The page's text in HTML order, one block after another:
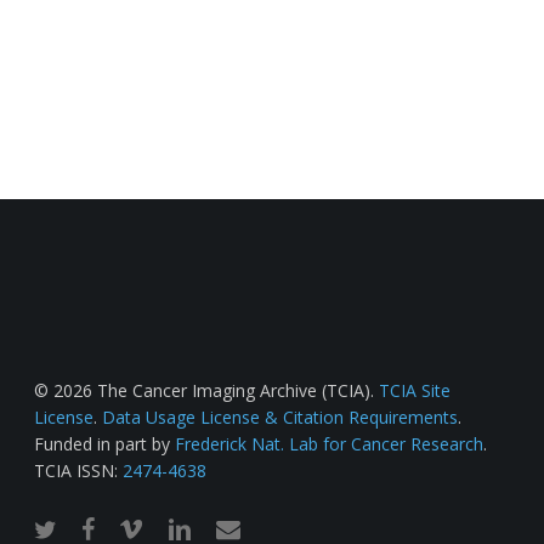
© 2026 The Cancer Imaging Archive (TCIA). TCIA Site
License. Data Usage License & Citation Requirements.
Funded in part by Frederick Nat. Lab for Cancer Research.
TCIA ISSN: 2474-4638
twitterfacebook
vimeo linkedinemail